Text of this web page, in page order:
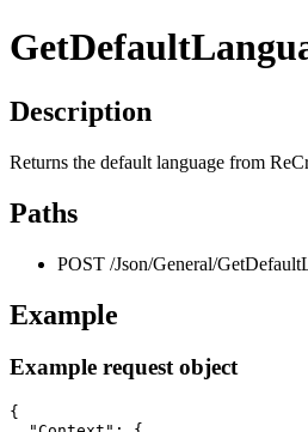
Description
Returns the default language from
Paths
POST /Json/General/
Example
Example request object
{